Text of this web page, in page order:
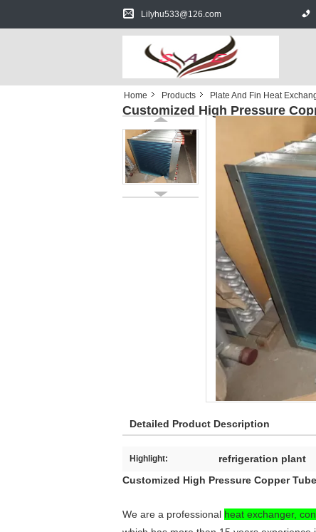
Lilyhu533@126.com
Home Products Plate And Fin Heat
Customized High Pressure
Detailed Product Description
Highlight:
refrigeration plant
Customized High Pressure Copper
We are a professional heat exchanger,